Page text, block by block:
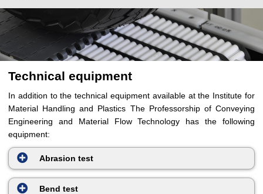
c
o
n
e
e
Technical equipment
In addition to the technical equipment available at the Institute for
Material Handling and Plastics The Professorship of Conveying
Engineering and Material Flow Technology has the following
equipment:
Abrasion test
Bend test